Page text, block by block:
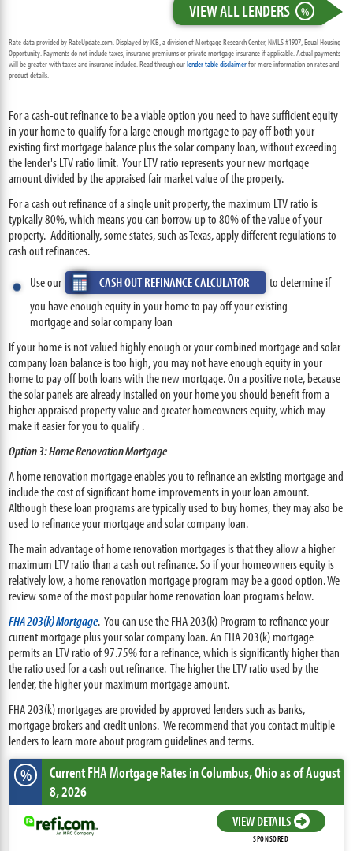
VIEW ALL LENDERS %
Rate data provided by RateUpdate.com. Displayed by ICB, a division of Mortgage Research Center, NMLS #1907, Equal Housing
Opportunity. Payments do not include taxes, insurance premiums or private mortgage insurance if applicable. Actual payments
will be greater with taxes and insurance included. Read through ourlender table disclaimerfor more information on rates and
product details.
For a cash-out refinance to be a viable option you need to have sufficient equity
in your home to qualify for a large enough mortgage to pay off both your
existing first mortgage balance plus the solar company loan, without exceeding
the lender's LTV ratio limit. Your LTV ratio represents your new mortgage
amount divided by the appraised fair market value of the property.
For a cash out refinance of a single unit property, the maximum LTV ratio is
typically 80%, which means you can borrow up to 80% of the value of your
property. Additionally, some states, such as Texas, apply different regulations to
cash out refinances.
Use our
CASH OUT REFINANCE CALCULATOR
to determine if
you have enough equity in your home to pay off your existing
mortgage and solar company loan
If your home is not valued highly enough or your combined mortgage and solar
company loan balance is too high, you may not have enough equity in your
home to pay off both loans with the new mortgage. On a positive note, because
the solar panels are already installed on your home you should benefit from a
higher appraised property value and greater homeowners equity, which may
make it easier for you to qualify .
Option 3: Home Renovation Mortgage
A home renovation mortgage enables you to refinance an existing mortgage and
include the cost of significant home improvements in your loan amount.
Although these loan programs are typically used to buy homes, they may also be
used to refinance your mortgage and solar company loan.
The main advantage of home renovation mortgages is that they allow a higher
maximum LTV ratio than a cash out refinance. So if your homeowners equity is
relatively low, a home renovation mortgage program may be a good option. We
review some of the most popular home renovation loan programs below.
FHA 203(k) Mortgage. You can use the FHA 203(k) Program to refinance your
current mortgage plus your solar company loan. An FHA 203(k) mortgage
permits an LTV ratio of 97.75% for a refinance, which is significantly higher than
the ratio used for a cash out refinance. The higher the LTV ratio used by the
lender, the higher your maximum mortgage amount.
FHA 203(k) mortgages are provided by approved lenders such as banks,
mortgage brokers and credit unions. We recommend that you contact multiple
lenders to learn more about program guidelines and terms.
% Current FHA Mortgage Ratesin Columbus,Ohioas of August
8, 2026
VIEW DETAILS
SPONSORED